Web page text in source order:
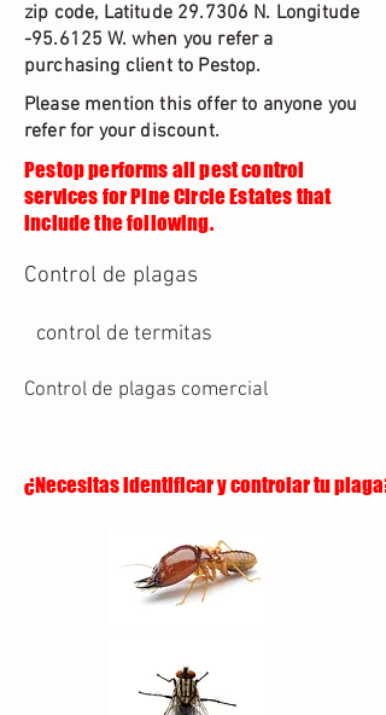
zip code, Latitude 29.7306 N. Longitude
-95.6125 W. when you refer a
purchasing client to Pestop.
Please mention this offer to anyone you
refer for your discount.
Pestop performs all pest control
services for Pine Circle Estates that
include the following.
Control de plagas
control de termitas
Control de plagas comercial
¿Necesitas identificar y controlar tu plaga?